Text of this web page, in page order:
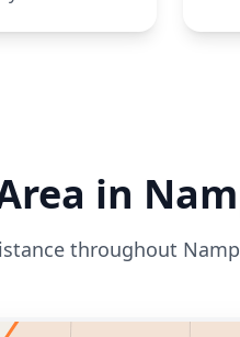
in
throughout